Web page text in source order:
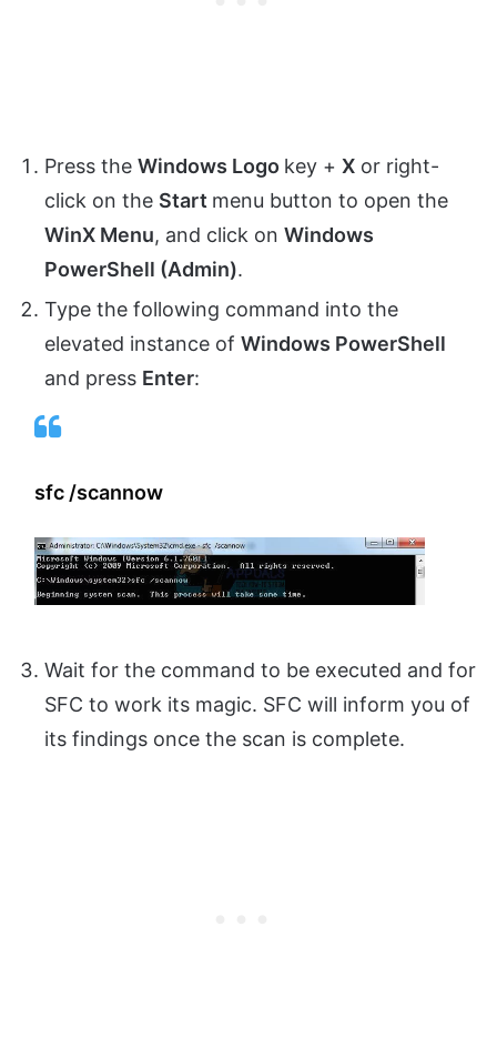
Press the Windows Logo key + X or right-
click on the Start menu button to open the
WinX Menu, and click on Windows
PowerShell (Admin).
Type the following command into the
elevated instance of Windows PowerShell
and press Enter:
sfc /scannow
Wait for the command to be executed and for
SFC to work its magic. SFC will inform you of
its findings once the scan is complete.